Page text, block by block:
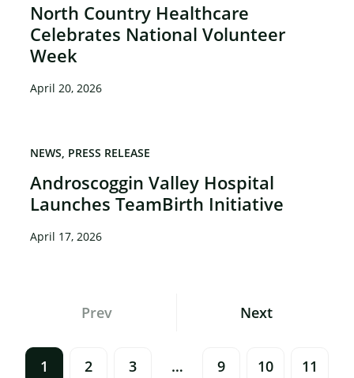
North Country Healthcare
Celebrates National Volunteer
Week
April 20, 2026
Androscoggin Valley Hospital
Launches TeamBirth Initiative
NEWS PRESS RELEASE
April 17, 2026
Prev
1 2 3 … 9 10 11
Next